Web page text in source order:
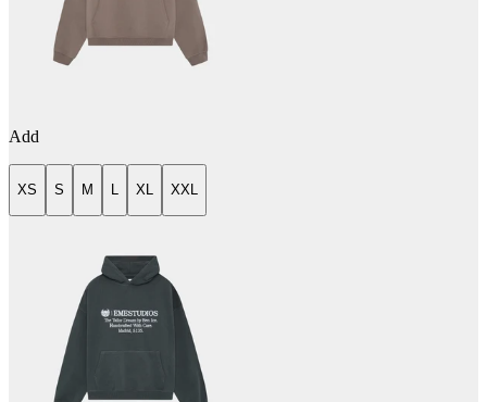
Add
XS S M L XL XXL